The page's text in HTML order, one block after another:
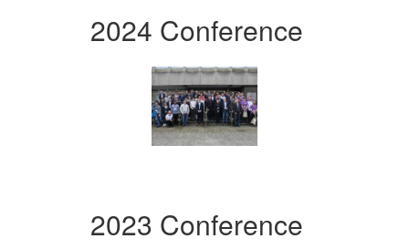
2024 Conference
2023 Conference